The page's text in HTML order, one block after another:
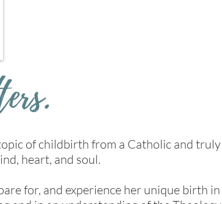
of childbirth from a Catholic and truly
heart, and soul.
for, and experience her unique birth in